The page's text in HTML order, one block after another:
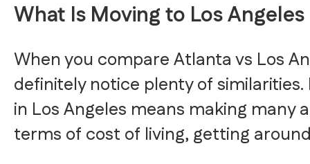
What Is Moving to Los Angeles
When you compare Atlanta vs Los
definitely notice plenty of similarities.
in Los Angeles means making many
terms of cost of living, getting